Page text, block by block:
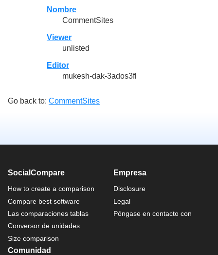
Nombre
CommentSites
Viewer
unlisted
Editor
mukesh-dak-3ados3fl
Go back to: CommentSites
SocialCompare
How to create a comparison
Compare best software
Las comparaciones tablas
Conversor de unidades
Size comparison
Empresa
Disclosure
Legal
Póngase en contacto con
Comunidad